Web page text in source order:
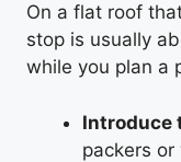
On a flat roof
stop is usually
while you plan a
Introduce
packers